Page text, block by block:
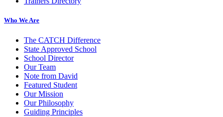
Who We Are
The CATCH Difference
State Approved School
School Director
Our Team
Note from David
Featured Student
Our Mission
Our Philosophy
Guiding Principles